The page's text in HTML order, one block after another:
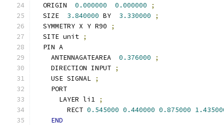
  ORIGIN
0.000000 0.000000
;
  SIZE
3.840000 BY 3.330000
;
  SYMMETRY X Y R90
;
  SITE unit
;
  PIN A
    ANTENNAGATEAREA
0.376000
;
    DIRECTION INPUT
;
    USE SIGNAL
;
    PORT
      LAYER li1
;
        RECT
0.545000 0.440000 0.875000
END